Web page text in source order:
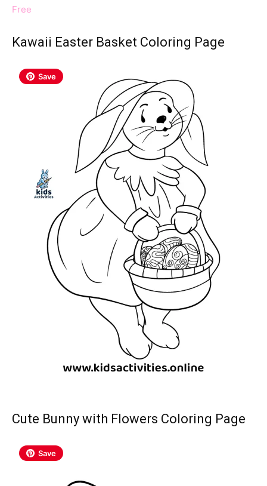
Free
Kawaii Easter Basket Coloring Page
Save
Cute Bunny with Flowers Coloring Page
Save